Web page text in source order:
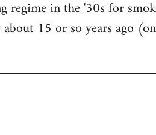
in the '30s for
15 or so years ago